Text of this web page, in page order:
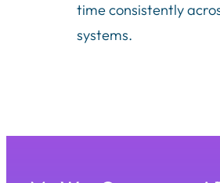
time consistently
systems.